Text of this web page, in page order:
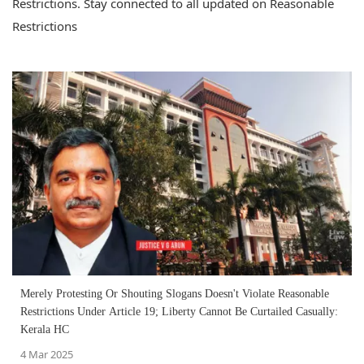
Restrictions. Stay connected to all updated on Reasonable
Restrictions
Merely Protesting Or Shouting Slogans Doesn't Violate Reasonable
Restrictions Under Article 19; Liberty Cannot Be Curtailed Casually:
Kerala HC
4 Mar 2025